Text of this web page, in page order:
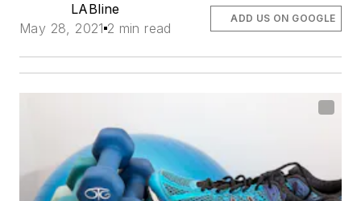
LABline
May 28, 2021 2 min read
ADD US ON GOOGLE